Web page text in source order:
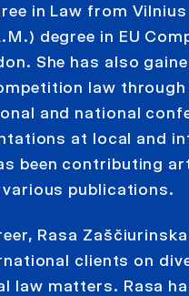
in Law from
degree in EU
She has also
law
and national
at local and
been contributing
publications.
Rasa
clients on
law matters. Rasa